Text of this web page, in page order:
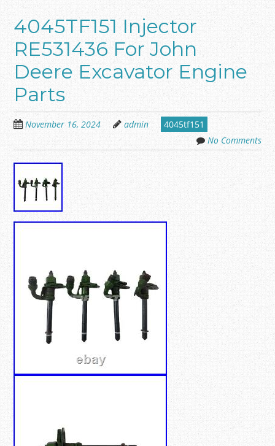
4045TF151 Injector
RE531436 For John
Deere Excavator Engine
Parts
November 16, 2024 admin
4045tf151
No Comments